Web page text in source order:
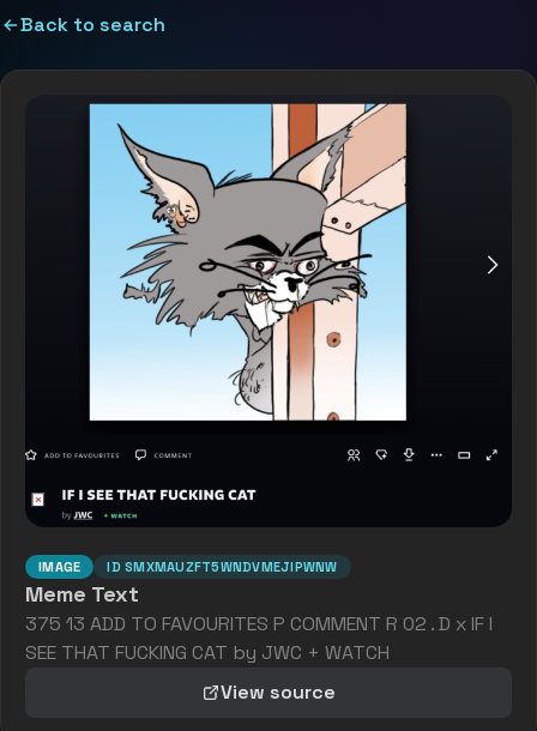
Back to search
IMAGE ID SMXMAUZFT5WNDVMEJIPWNW
Meme Text
375 13 ADD TO FAVOURITES P COMMENT R 02 . D x IF I
SEE THAT FUCKING CAT by JWC + WATCH
View source